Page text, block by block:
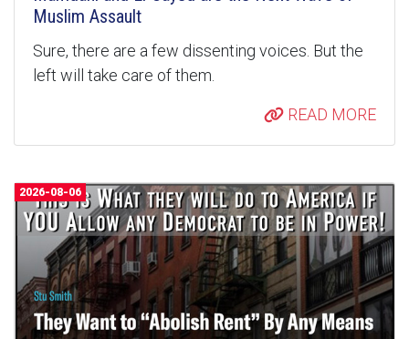
Muslim Assault
Sure, there are a few dissenting voices. But the
left will take care of them.
READ MORE
2026-08-06